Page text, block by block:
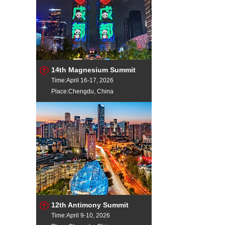
14th Magnesium Summit
Time:April 16-17, 2026
Place:Chengdu, China
12th Antimony Summit
Time:April 9-10, 2026